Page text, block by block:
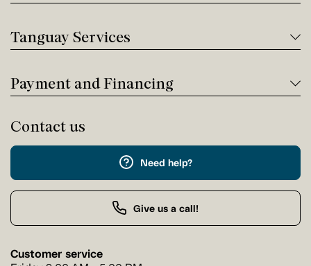
Tanguay Services
Payment and Financing
Contact us
Need help?
Give us a call!
Customer service